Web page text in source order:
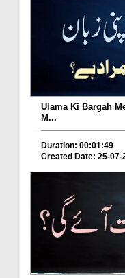
Ulama Ki Bargah
M...
Duration: 00:01:49
Created Date: 25-07-